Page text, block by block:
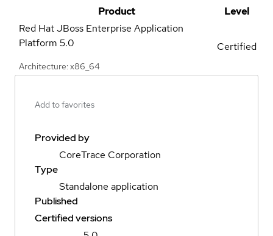
Product
Level
Red Hat JBoss Enterprise Application
Platform 5.0
Architecture: x86_64
Certified
Add to favorites
Provided by
CoreTrace Corporation
Type
Standalone application
Published
Certified versions